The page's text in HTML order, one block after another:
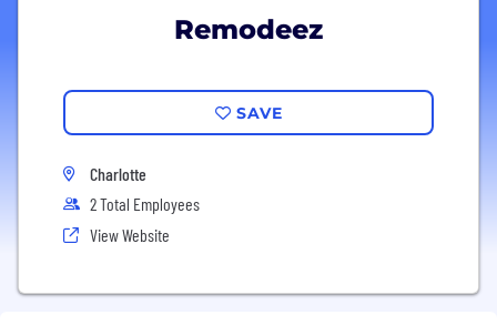
Remodeez
SAVE
Charlotte
2 Total Employees
View Website